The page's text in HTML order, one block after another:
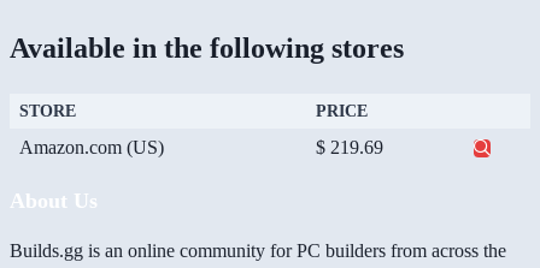
Available in the following stores
STORE PRICE
Amazon.com (US) $ 219.69
About Us
Builds.gg is an online community for PC builders from across the